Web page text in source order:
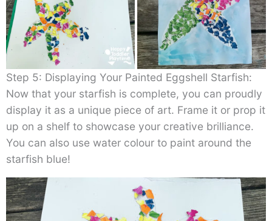
Step 5: Displaying Your Painted Eggshell Starfish:
Now that your starfish is complete, you can proudly
display it as a unique piece of art. Frame it or prop it
up on a shelf to showcase your creative brilliance.
You can also use water colour to paint around the
starfish blue!